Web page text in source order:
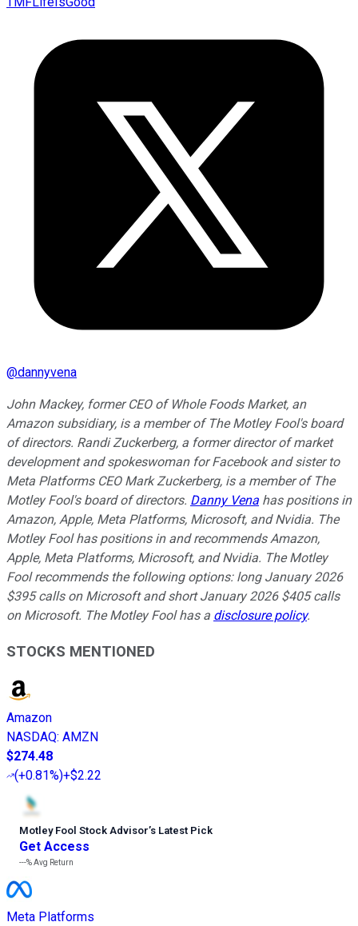
@dannyvena
John Mackey, former CEO of Whole Foods Market, an
Amazon subsidiary, is a member of The Motley Fool's board
of directors. Randi Zuckerberg, a former director of market
development and spokeswoman for Facebook and sister to
Meta Platforms CEO Mark Zuckerberg, is a member of The
Motley Fool's board of directors. Danny Vena has positions in
Amazon, Apple, Meta Platforms, Microsoft, and Nvidia. The
Motley Fool has positions in and recommends Amazon,
Apple, Meta Platforms, Microsoft, and Nvidia. The Motley
Fool recommends the following options: long January 2026
$395 calls on Microsoft and short January 2026 $405 calls
on Microsoft. The Motley Fool has a disclosure policy.
STOCKS MENTIONED
Amazon
NASDAQ: AMZN
$274.48
(+0.81%)+$2.22
Motley Fool Stock Advisor’s Latest Pick
Get Access
---%Avg Return
Meta Platforms